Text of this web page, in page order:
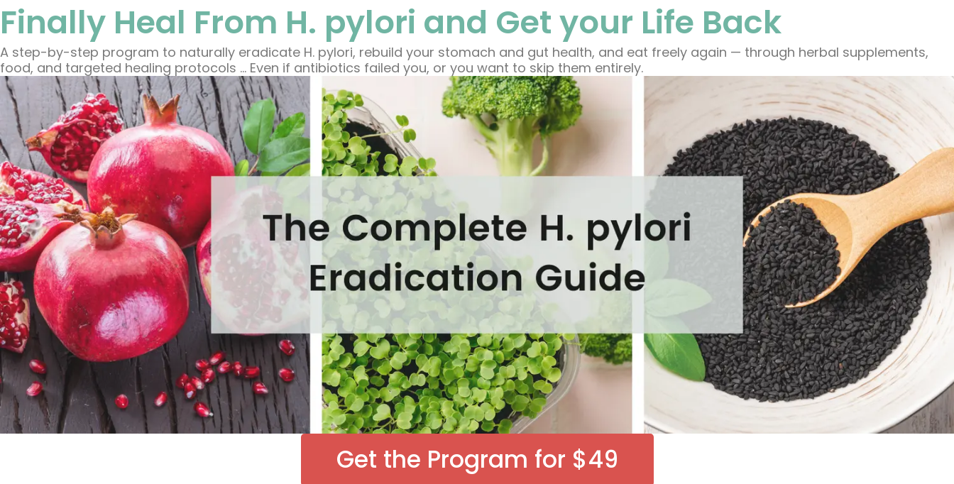
Finally Heal From H. pylori and Get your Life Back
A step-by-step program to naturally eradicate H. pylori, rebuild your stomach and gut health, and eat freely again — through herbal supplements,
food, and targeted healing protocols … Even if antibiotics failed you, or you want to skip them entirely.
Get the Program for $49